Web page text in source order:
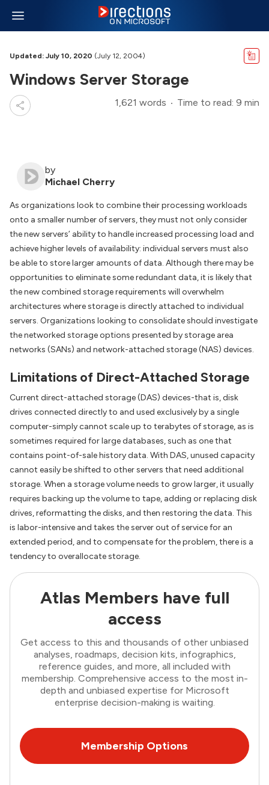
Updated: July 10, 2020 (July 12, 2004)
Windows Server Storage
1,621 words Time to read: 9 min
by
Michael Cherry
As organizations look to combine their processing workloads
onto a smaller number of servers, they must not only consider
the new servers’ ability to handle increased processing load and
achieve higher levels of availability: individual servers must also
be able to store larger amounts of data. Although there may be
opportunities to eliminate some redundant data, it is likely that
the new combined storage requirements will overwhelm
architectures where storage is directly attached to individual
servers. Organizations looking to consolidate should investigate
the networked storage options presented by storage area
networks (SANs) and network-attached storage (NAS) devices.
Limitations of Direct-Attached Storage
Current direct-attached storage (DAS) devices-that is, disk
drives connected directly to and used exclusively by a single
computer-simply cannot scale up to terabytes of storage, as is
sometimes required for large databases, such as one that
contains point-of-sale history data. With DAS, unused capacity
cannot easily be shifted to other servers that need additional
storage. When a storage volume needs to grow larger, it usually
requires backing up the volume to tape, adding or replacing disk
drives, reformatting the disks, and then restoring the data. This
is labor-intensive and takes the server out of service for an
extended period, and to compensate for the problem, there is a
tendency to overallocate storage.
Atlas Members have full
access
Get access to this and thousands of other unbiased
analyses, roadmaps, decision kits, infographics,
reference guides, and more, all included with
membership. Comprehensive access to the most in-
depth and unbiased expertise for Microsoft
enterprise decision-making is waiting.
Membership Options